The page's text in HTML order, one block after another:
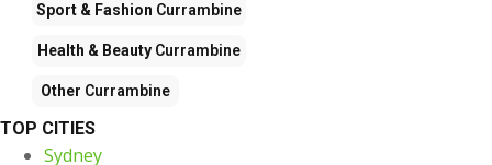
Sport & Fashion Currambine
Health & Beauty Currambine
Other Currambine
TOP CITIES
Sydney